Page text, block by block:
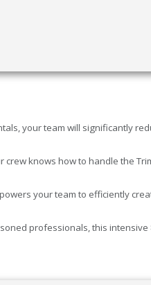
your team will significantly
knows how to handle the
your team to efficiently
professionals, this